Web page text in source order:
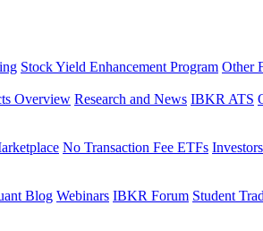
Stock Yield Enhancement Program Other
Overview Research and News IBKR ATS
No Transaction Fee ETFs
Blog Webinars IBKR Forum Student